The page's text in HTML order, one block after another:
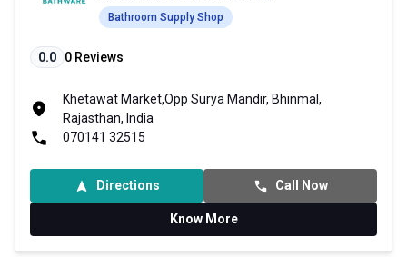
Bathroom Supply Shop
0.0 0 Reviews
Khetawat Market,Opp Surya Mandir, Bhinmal,
Rajasthan, India
070141 32515
Directions Call Now
Know More